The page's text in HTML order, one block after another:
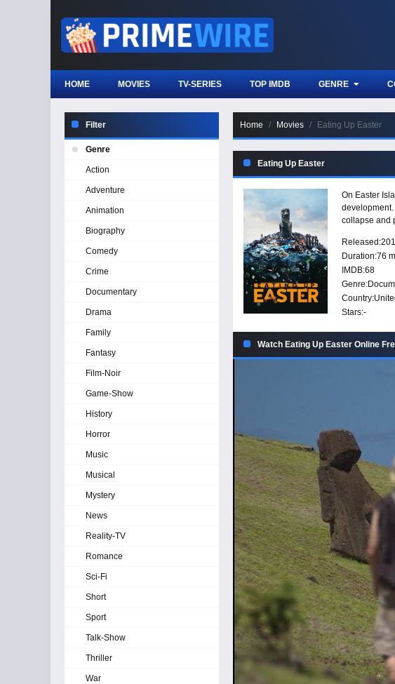
HOME MOVIES TV-SERIES TOP IMDB GENRE
Home Movies Eating Up Easter
Eating Up Easter
On Easter
collapse and
Released:
Duration:76 m
IMDB:68
Genre:
Country:
Stars:-
Watch Eating Up Easter Online
Filter
Genre
Action
Adventure
Animation
Biography
Comedy
Crime
Documentary
Drama
Family
Fantasy
Film-Noir
Game-Show
History
Horror
Music
Musical
Mystery
News
Reality-TV
Romance
Sci-Fi
Short
Sport
Talk-Show
Thriller
War